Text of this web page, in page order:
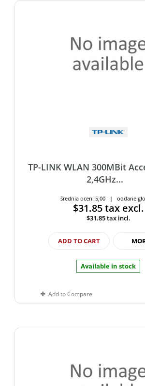
TP-LINK WLAN 300MBit
2,4GHz...
średnia ocen: 5,00 | oddane
$31.85tax excl.
$31.85tax incl.
ADD TO CART
Available in stock
Add to Compare